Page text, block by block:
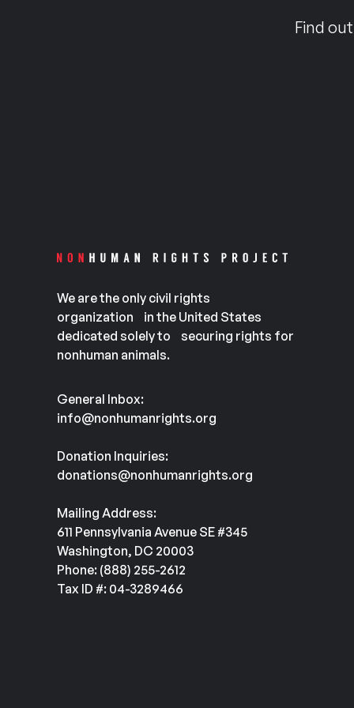
Find
We are the only civil rights
organization in the United States
dedicated solely to securing rights for
nonhuman animals.
General Inbox:
info@nonhumanrights.org
Donation Inquiries:
donations@nonhumanrights.org
Mailing Address:
611 Pennsylvania Avenue SE #345
Washington, DC 20003
Phone: (888) 255-2612
Tax ID #: 04-3289466